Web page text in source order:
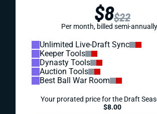
$8$22
Per month, billed semi-annually
Unlimited Live-Draft Sync
Keeper Tools
Dynasty Tools
Auction Tools
Best Ball War Room
Your prorated price for the Draft
$8.00